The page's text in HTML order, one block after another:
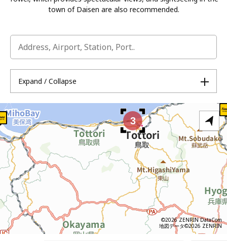
town of Daisen are also recommended.
Expand / Collapse
3
©2026 ZENRIN DataCom
地図データ©2026 ZENRIN